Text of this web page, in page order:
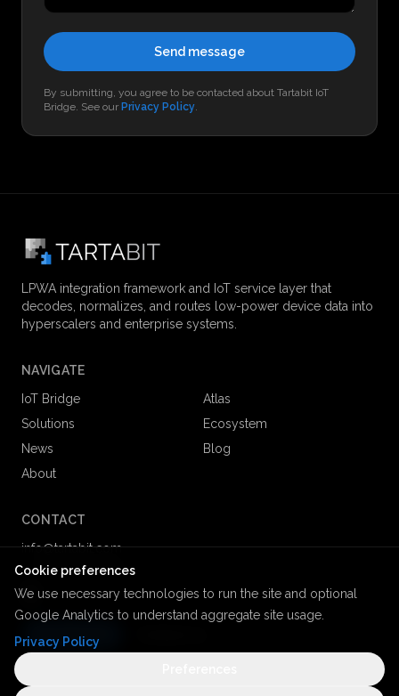
Send message
By submitting, you agree to be contacted about Tartabit IoT
Bridge. See our Privacy Policy.
LPWA integration framework and IoT service layer that
decodes, normalizes, and routes low-power device data into
hyperscalers and enterprise systems.
NAVIGATE
IoT Bridge
Atlas
Solutions
Ecosystem
News
Blog
About
CONTACT
info@tartabit.com
+1 (866) 208 8858
Get Started
Cookie preferences
We use necessary technologies to run the site and optional
Google Analytics to understand aggregate site usage.
Privacy Policy